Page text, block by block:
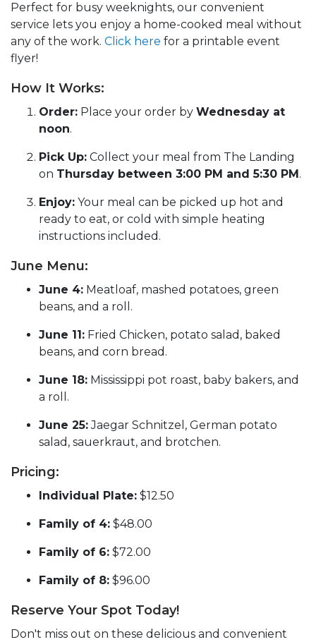
Perfect for busy weeknights, our convenient
service lets you enjoy a home-cooked meal without
any of the work. Click here for a printable event
flyer!
How It Works:
Order: Place your order by Wednesday at
noon.
Pick Up: Collect your meal from The Landing
on Thursday between 3:00 PM and 5:30 PM.
Enjoy: Your meal can be picked up hot and
ready to eat, or cold with simple heating
instructions included.
June Menu:
June 4: Meatloaf, mashed potatoes, green
beans, and a roll.
June 11: Fried Chicken, potato salad, baked
beans, and corn bread.
June 18: Mississippi pot roast, baby bakers, and
a roll.
June 25:Jaegar Schnitzel, German potato
salad, sauerkraut, and brotchen.
Pricing:
Individual Plate: $12.50
Family of 4: $48.00
Family of 6: $72.00
Family of 8: $96.00
Reserve Your Spot Today!
Don't miss out on these delicious and convenient